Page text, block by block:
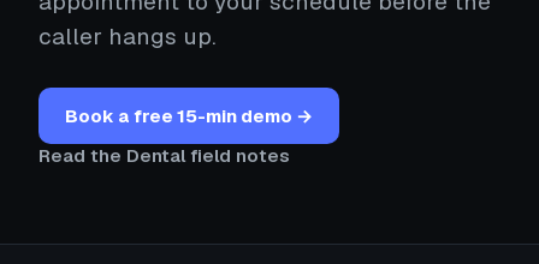
caller hangs up.
Book a free 15-min demo →
Read the Dental field notes